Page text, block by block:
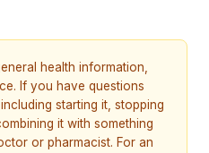
health information,
If you have questions
starting it, stopping
it with something
or pharmacist. For an